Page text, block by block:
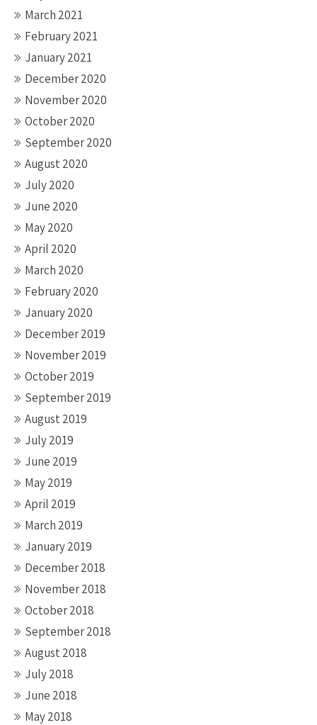
March 2021
February 2021
January 2021
December 2020
November 2020
October 2020
September 2020
August 2020
July 2020
June 2020
May 2020
April 2020
March 2020
February 2020
January 2020
December 2019
November 2019
October 2019
September 2019
August 2019
July 2019
June 2019
May 2019
April 2019
March 2019
January 2019
December 2018
November 2018
October 2018
September 2018
August 2018
July 2018
June 2018
May 2018